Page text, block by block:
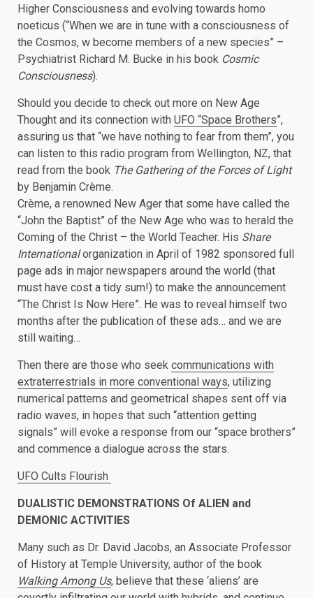
Higher Consciousness and evolving towards homo
noeticus (“When we are in tune with a consciousness of
the Cosmos, w become members of a new species” –
Psychiatrist Richard M. Bucke in his book Cosmic
Consciousness).
Should you decide to check out more on New Age
Thought and its connection with UFO “Space Brothers”,
assuring us that “we have nothing to fear from them”, you
can listen to this radio program from Wellington, NZ, that
read from the book The Gathering of the Forces of Light
by Benjamin Crème.
Crème, a renowned New Ager that some have called the
“John the Baptist” of the New Age who was to herald the
Coming of the Christ – the World Teacher. His Share
Internationalorganization in April of 1982 sponsored full
page ads in major newspapers around the world (that
must have cost a tidy sum!) to make the announcement
“The Christ Is Now Here”. He was to reveal himself two
months after the publication of these ads… and we are
still waiting…
Then there are those who seek communications with
extraterrestrials in more conventional ways, utilizing
numerical patterns and geometrical shapes sent off via
radio waves, in hopes that such “attention getting
signals” will evoke a response from our “space brothers”
and commence a dialogue across the stars.
UFO Cults Flourish
DUALISTIC DEMONSTRATIONS Of ALIEN and
DEMONIC ACTIVITIES
Many such as Dr. David Jacobs, an Associate Professor
of History at Temple University, author of the book
Walking Among Us, believe that these ‘aliens’ are